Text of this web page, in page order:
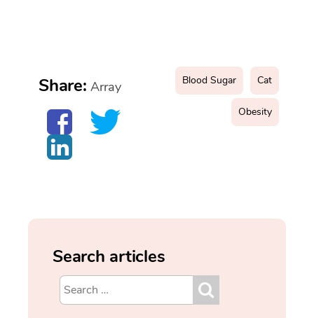
Share: Array Blood Sugar Cat
Obesity
Search articles